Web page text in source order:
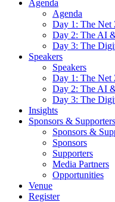
Agenda
Agenda
Day 1: The Net
Day 2: The AI
Day 3: The
Speakers
Speakers
Day 1: The Net
Day 2: The AI
Day 3: The
Insights
Sponsors & Supporters
Sponsors &
Sponsors
Supporters
Media Partners
Opportunities
Venue
Register